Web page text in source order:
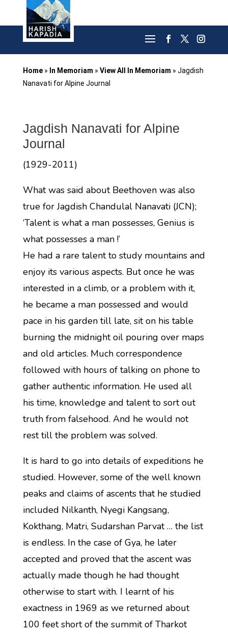
Home» In Memoriam » View All In Memoriam » Jagdish
Nanavati for Alpine Journal
Jagdish Nanavati for Alpine
Journal
(1929-2011)
What was said about Beethoven was also
true for Jagdish Chandulal Nanavati (JCN);
‘Talent is what a man possesses, Genius is
what possesses a man !’
He had a rare talent to study mountains and
enjoy its various aspects. But once he was
interested in a climb, or a problem with it,
he became a man possessed and would
pace in his garden till late, sit on his table
burning the midnight oil pouring over maps
and old articles. Much correspondence
followed with hours of talking on phone to
gather authentic information. He used all
his time, knowledge and talent to sort out
truth from falsehood. And he would not
rest till the problem was solved.
It is hard to go into details of expeditions he
studied. However, some of the well known
peaks and claims of ascents that he studied
included Nilkanth, Nyegi Kangsang,
Kokthang, Matri, Sudarshan Parvat … the list
is endless. In the case of Gya, he later
accepted and proved that the ascent was
actually made though he had thought
otherwise to start with. I learnt of his
exactness in 1969 as we returned about
100 feet short of the summit of Tharkot